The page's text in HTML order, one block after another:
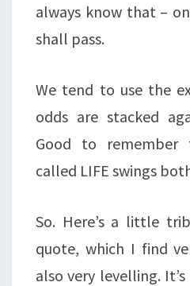
always know that –
shall pass.
We tend to use the
odds are stacked
Good to remember
called LIFE swings
So. Here’s a little
quote, which I find
also very levelling.